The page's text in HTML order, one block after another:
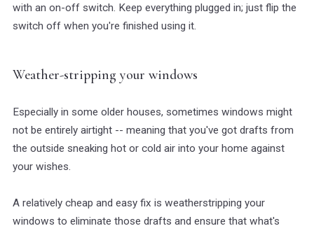
with an on-off switch. Keep everything plugged in; just flip the
switch off when you're finished using it.
Weather-stripping your windows
Especially in some older houses, sometimes windows might
not be entirely airtight -- meaning that you've got drafts from
the outside sneaking hot or cold air into your home against
your wishes.
A relatively cheap and easy fix is weatherstripping your
windows to eliminate those drafts and ensure that what's